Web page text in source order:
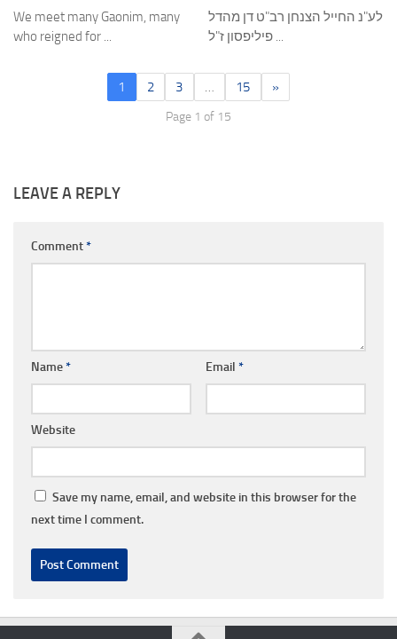
We meet many Gaonim, many
who reigned for ...
לע"נ החייל הצנחן רב"ט דן מהדל
פיליפסון ז"ל ...
1 2 3 … 15 »
Page 1 of 15
LEAVE A REPLY
Comment*
Name* Email *
Website
Save my name, email, and website in this browser for the
next time I comment.